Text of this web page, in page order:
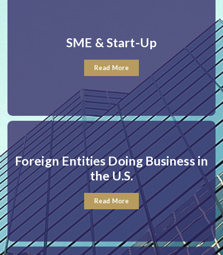
SME & Start-Up
Read More
Foreign Entities Doing Business in
the U.S.
Read More